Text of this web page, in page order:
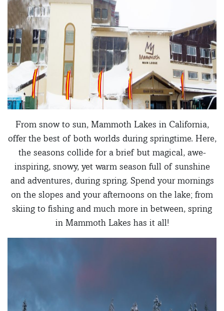
From snow to sun, Mammoth Lakes in California,
offer the best of both worlds during springtime. Here,
the seasons collide for a brief but magical, awe-
inspiring, snowy, yet warm season full of sunshine
and adventures, during spring. Spend your mornings
on the slopes and your afternoons on the lake; from
skiing to fishing and much more in between, spring
in Mammoth Lakes has it all!